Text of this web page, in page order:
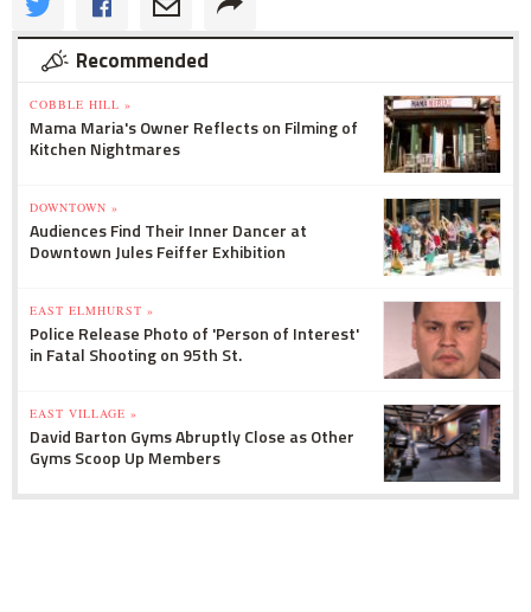
Recommended
COBBLE HILL »
Mama Maria's Owner Reflects on Filming of
Kitchen Nightmares
DOWNTOWN »
Audiences Find Their Inner Dancer at
Downtown Jules Feiffer Exhibition
EAST ELMHURST »
Police Release Photo of 'Person of Interest'
in Fatal Shooting on 95th St.
EAST VILLAGE »
David Barton Gyms Abruptly Close as Other
Gyms Scoop Up Members